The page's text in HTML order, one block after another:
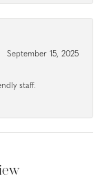
September 15, 2025
staff.